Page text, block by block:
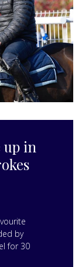
up in
by
for 30